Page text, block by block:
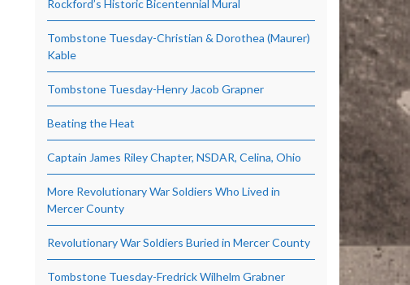
Rockford’s Historic Bicentennial Mural
Tombstone Tuesday-Christian & Dorothea (Maurer)
Kable
Tombstone Tuesday-Henry Jacob Grapner
Beating the Heat
Captain James Riley Chapter, NSDAR, Celina, Ohio
More Revolutionary War Soldiers Who Lived in
Mercer County
Revolutionary War Soldiers Buried in Mercer County
Tombstone Tuesday-Fredrick Wilhelm Grabner